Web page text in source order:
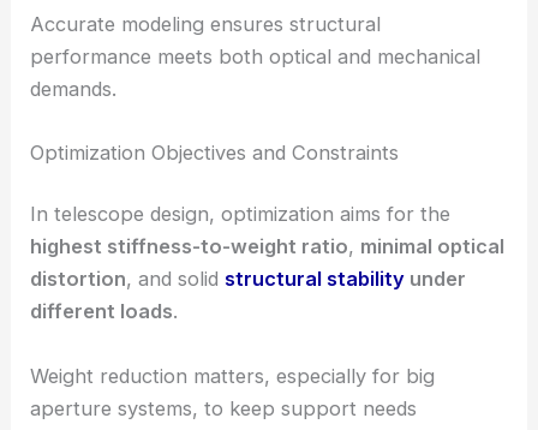
Accurate modeling ensures structural
performance meets both optical and mechanical
demands.
Optimization Objectives and Constraints
In telescope design, optimization aims for the
highest stiffness-to-weight ratio, minimal optical
distortion, and solidstructural stability under
different loads.
Weight reduction matters, especially for big
aperture systems, to keep support needs